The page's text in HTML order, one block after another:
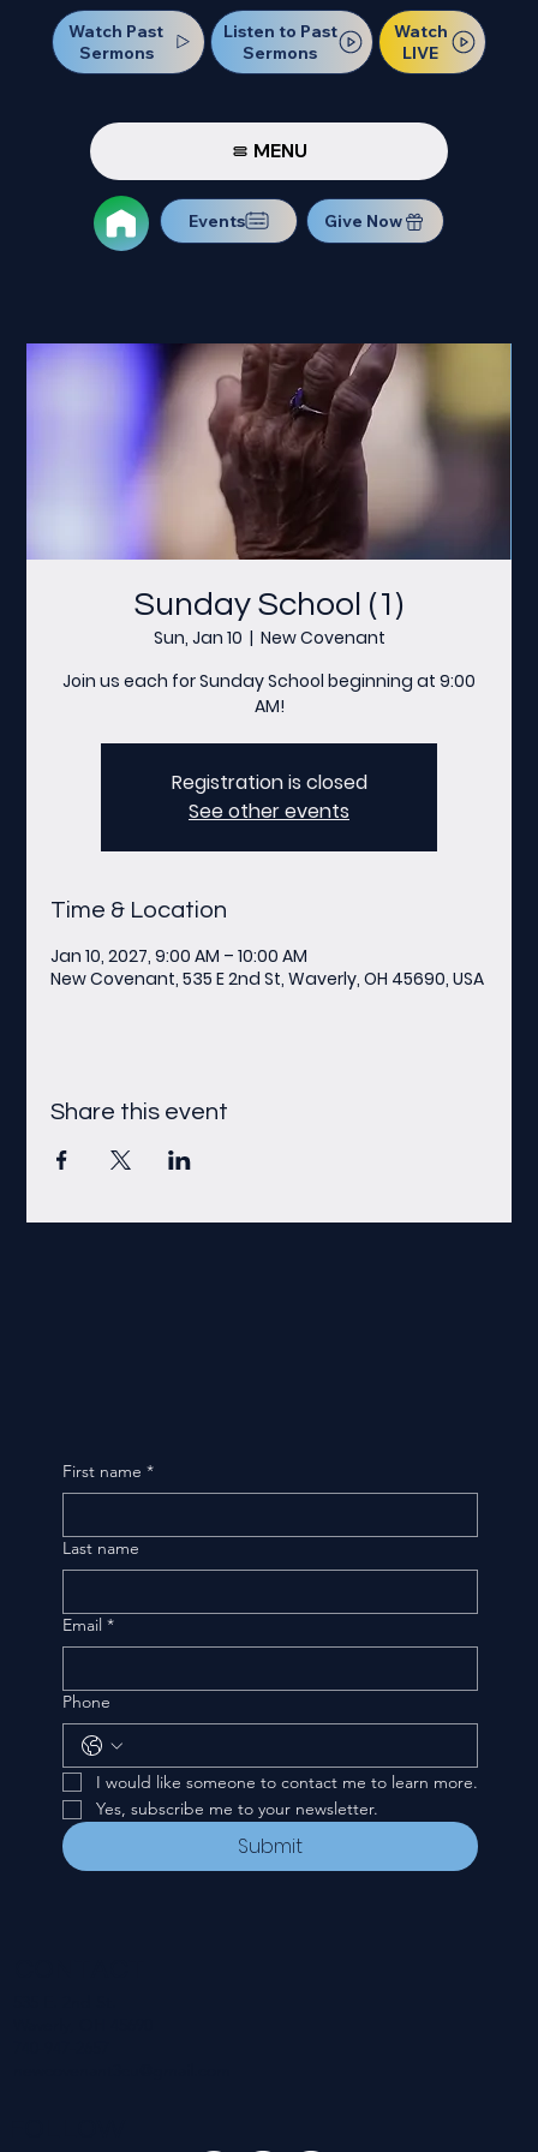
Watch Past
Sermons
Listen to Past
Sermons
Watch
LIVE
MENU
Events Give Now
Sunday School (1)
Sun, Jan 10
  |
New Covenant
Join us each for Sunday School beginning at 9:00
AM!
Registration is closed
See other events
Time & Location
Jan 10, 2027, 9:00 AM – 10:00 AM
New Covenant, 535 E 2nd St, Waverly, OH 45690, USA
Share this event
First name *
Last name
Email *
Phone
I would like someone to contact me to learn more.
Yes, subscribe me to your newsletter.
Submit